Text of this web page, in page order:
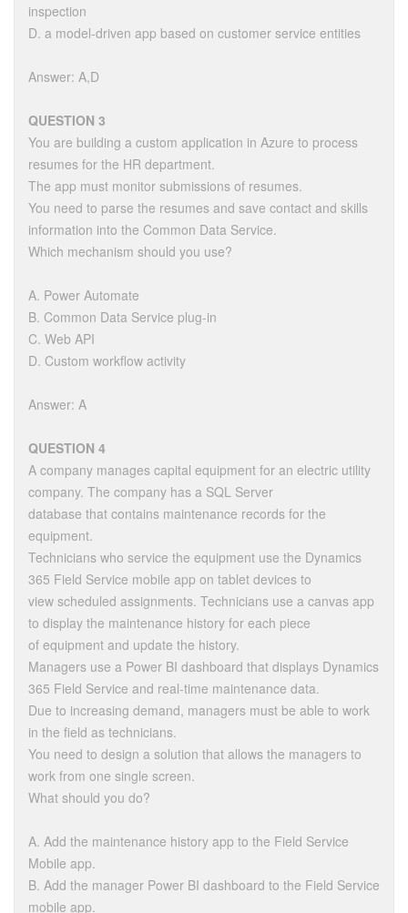
inspection
D. a model-driven app based on customer service entities
Answer: A,D
QUESTION 3
You are building a custom application in Azure to process
resumes for the HR department.
The app must monitor submissions of resumes.
You need to parse the resumes and save contact and skills
information into the Common Data Service.
Which mechanism should you use?
A. Power Automate
B. Common Data Service plug-in
C. Web API
D. Custom workflow activity
Answer: A
QUESTION 4
A company manages capital equipment for an electric utility
company. The company has a SQL Server
database that contains maintenance records for the
equipment.
Technicians who service the equipment use the Dynamics
365 Field Service mobile app on tablet devices to
view scheduled assignments. Technicians use a canvas app
to display the maintenance history for each piece
of equipment and update the history.
Managers use a Power BI dashboard that displays Dynamics
365 Field Service and real-time maintenance data.
Due to increasing demand, managers must be able to work
in the field as technicians.
You need to design a solution that allows the managers to
work from one single screen.
What should you do?
A. Add the maintenance history app to the Field Service
Mobile app.
B. Add the manager Power BI dashboard to the Field Service
mobile app.